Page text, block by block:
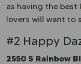
as having the best
lovers will want to
#2 Happy
2550 S Rainbow